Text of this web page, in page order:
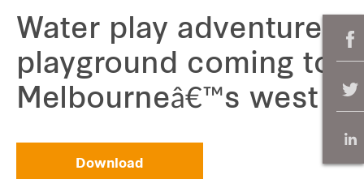
Water play adventure
playground coming to
Melbourneâ€™s west
Download